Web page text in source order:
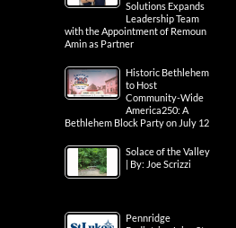
Solutions Expands
Leadership Team
with the Appointment of Remoun
Amin as Partner
Historic Bethlehem
to Host
Community-Wide
America250: A
Bethlehem Block Party on July 12
Solace of the Valley
| By: Joe Scrizzi
Pennridge